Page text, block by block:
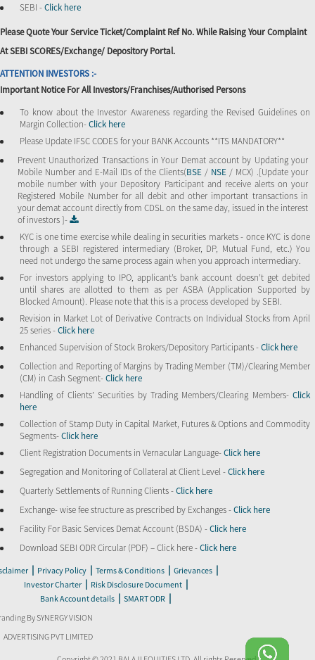
SEBI -Click here
Please Quote Your Service Ticket/Complaint Ref No. While Raising Your Complaint
At SEBI SCORES/Exchange/ Depository Portal.
ATTENTION INVESTORS :-
Important Notice For All Investors/Franchises/Authorised Persons
To know about the Investor Awareness regarding the Revised Guidelines on
Margin Collection-Click here
Please Update IFSC CODES for your BANK Accounts **ITS MANDATORY**
Prevent Unauthorized Transactions in Your Demat account by Updating your
Mobile Number and E-Mail IDs of the Clients(BSE / NSE / MCX) .[Update your
mobile number with your Depository Participant and receive alerts on your
Registered Mobile Number for all debit and other important transactions in
your demat account directly from CDSL on the same day, issued in the interest
of investors ]-
KYC is one time exercise while dealing in securities markets - once KYC is done
through a SEBI registered intermediary (Broker, DP, Mutual Fund, etc.) You
need not undergo the same process again when you approach intermediary.
For investors applying to IPO, applicant’s bank account doesn’t get debited
until shares are allotted to them as per ASBA (Application Supported by
Blocked Amount). Please note that this is a process developed by SEBI.
Revision in Market Lot of Derivative Contracts on Individual Stocks from April
25 series -Click here
Enhanced Supervision of Stock Brokers/Depository Participants -Click here
Collection and Reporting of Margins by Trading Member (TM)/Clearing Member
(CM) in Cash Segment-Click here
Handling of Clients’ Securities by Trading Members/Clearing Members- Click
here
Collection of Stamp Duty in Capital Market, Futures & Options and Commodity
Segments-Click here
Client Registration Documents in Vernacular Language-Click here
Segregation and Monitoring of Collateral at Client Level -Click here
Quarterly Settlements of Running Clients -Click here
Exchange- wise fee structure as prescribed by Exchanges -Click here
Facility For Basic Services Demat Account (BSDA) -Click here
Download SEBI ODR Circular (PDF) – Click here -Click here
| Privacy Policy | Terms & Conditions | Grievances |
Investor Charter | Risk Disclosure Document |
Bank Account details | SMART ODR |
By SYNERGY VISION
ADVERTISING PVT LIMITED